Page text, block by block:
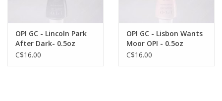
OPI GC - Lincoln Park
After Dark- 0.5oz
C$16.00
OPI GC - Lisbon Wants
Moor OPI - 0.5oz
C$16.00